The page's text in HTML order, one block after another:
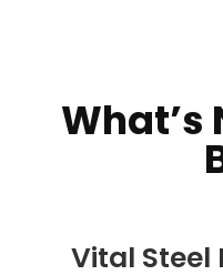
What’s
Vital Steel